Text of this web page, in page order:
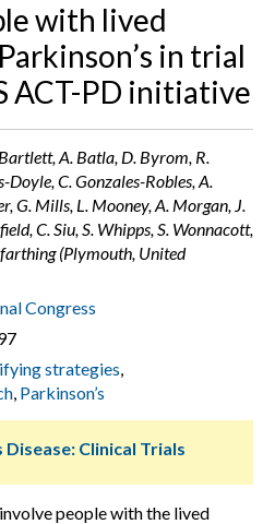
with lived
in trial
ACT-PD initiative
A. Batla, D. Byrom, R.
Doyle, C. Gonzales-Robles, A.
G. Mills, L. Mooney, A. Morgan, J.
C. Siu, S. Whipps, S. Wonnacott,
(Plymouth, United
Congress
strategies,
, Parkinson’s
Disease: Clinical Trials
people with the lived